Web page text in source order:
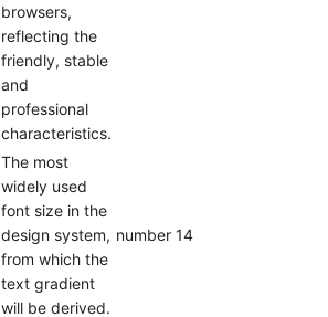
browsers,
reflecting the
friendly, stable
and
professional
characteristics.
The most
widely used
font size in the
design system,
from which the
text gradient
will be derived.
number 14